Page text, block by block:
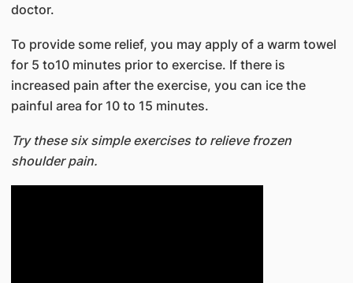
doctor.
To provide some relief, you may apply of a warm towel
for 5 to10 minutes prior to exercise. If there is
increased pain after the exercise, you can ice the
painful area for 10 to 15 minutes.
Try these six simple exercises to relieve frozen
shoulder pain.